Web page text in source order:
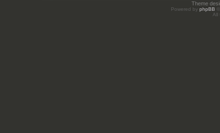
Theme
Powered by phpBB
All